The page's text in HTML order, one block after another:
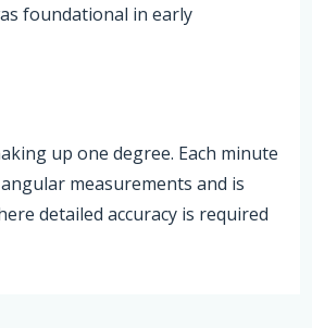
foundational in early
up one degree. Each minute
measurements and is
detailed accuracy is required